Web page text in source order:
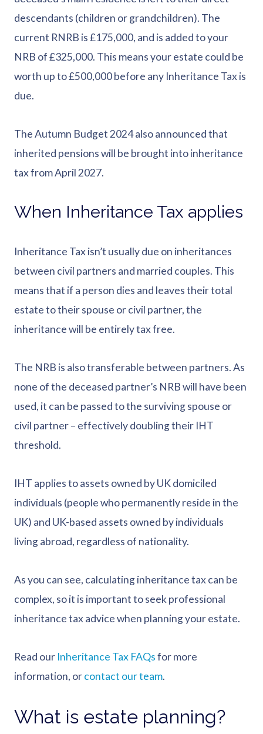
descendants (children or grandchildren). The
current RNRB is £175,000, and is added to your
NRB of £325,000. This means your estate could be
worth up to £500,000 before any Inheritance Tax is
due.
The Autumn Budget 2024 also announced that
inherited pensions will be brought into inheritance
tax from April 2027.
When Inheritance Tax applies
Inheritance Tax isn’t usually due on inheritances
between civil partners and married couples. This
means that if a person dies and leaves their total
estate to their spouse or civil partner, the
inheritance will be entirely tax free.
The NRB is also transferable between partners. As
none of the deceased partner’s NRB will have been
used, it can be passed to the surviving spouse or
civil partner – effectively doubling their IHT
threshold.
IHT applies to assets owned by UK domiciled
individuals (people who permanently reside in the
UK) and UK-based assets owned by individuals
living abroad, regardless of nationality.
As you can see, calculating inheritance tax can be
complex, so it is important to seek professional
inheritance tax advice when planning your estate.
Read our Inheritance Tax FAQsfor more
information, orcontact our team.
What is estate planning?